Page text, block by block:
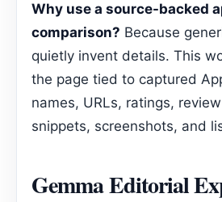
Why use a source-backed
comparison? Because
quietly invent details. This
the page tied to captured
names, URLs, ratings,
snippets, screenshots, and
Gemma Editorial